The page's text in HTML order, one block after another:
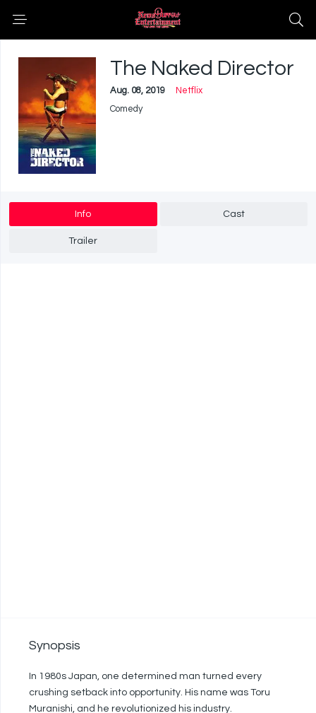
The Naked Director
Aug. 08, 2019
Netflix
Comedy
Info Cast
Trailer
Synopsis
In 1980s Japan, one determined man turned every
crushing setback into opportunity. His name was Toru
Muranishi, and he revolutionized his industry.